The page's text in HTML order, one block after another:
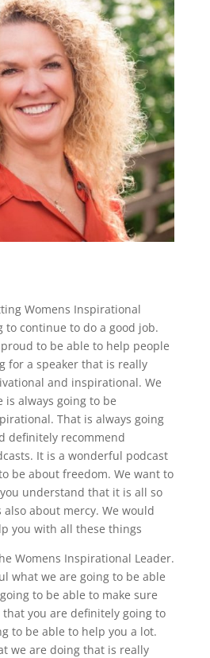
Womens Inspirational
to continue to do a good job.
to be able to help people
for a speaker that is really
and inspirational. We
is always going to be
That is always going
definitely recommend
It is a wonderful podcast
be about freedom. We want to
understand that it is all so
about mercy. We would
you with all these things
Womens Inspirational Leader.
what we are going to be able
to be able to make sure
you are definitely going to
to be able to help you a lot.
we are doing that is really